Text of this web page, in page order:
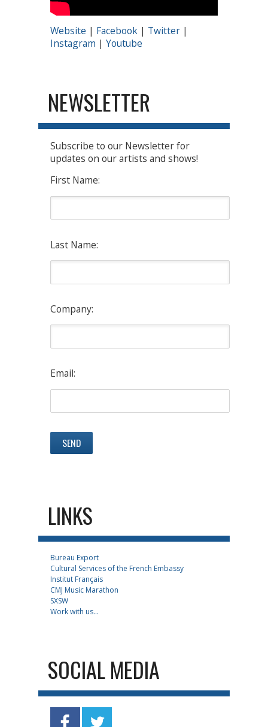
Website | Facebook | Twitter |
Instagram | Youtube
NEWSLETTER
Subscribe to our Newsletter for
updates on our artists and shows!
First Name:
Last Name:
Company:
Email:
LINKS
Bureau Export
Cultural Services of the French Embassy
Institut Français
CMJ Music Marathon
SXSW
Work with us...
SOCIAL MEDIA